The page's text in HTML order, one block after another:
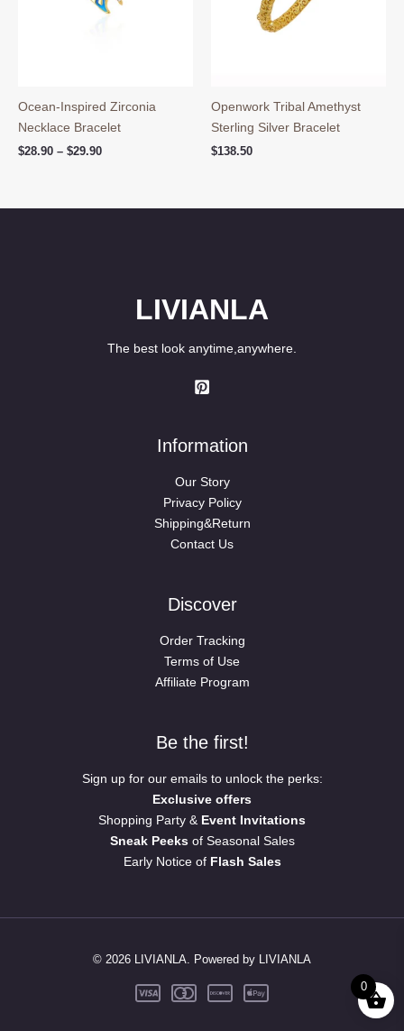
Ocean-Inspired Zirconia
Necklace Bracelet
$28.90 – $29.90Price
$29.90
Openwork Tribal Amethyst
Sterling Silver Bracelet
$138.50
LIVIANLA
The best look anytime,anywhere.
Information
Our Story
Privacy Policy
Shipping&Return
Contact Us
Discover
Order Tracking
Terms of Use
Affiliate Program
Be the first!
Sign up for our emails to unlock the perks:
Exclusive offers
Shopping Party & Event Invitations
Sneak Peeksof Seasonal Sales
Early Notice of Flash Sales
© 2026 LIVIANLA. Powered by LIVIANLA
0